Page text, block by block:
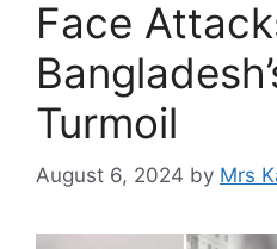
Face
Turmoil
August 6, 2024 by Mrs